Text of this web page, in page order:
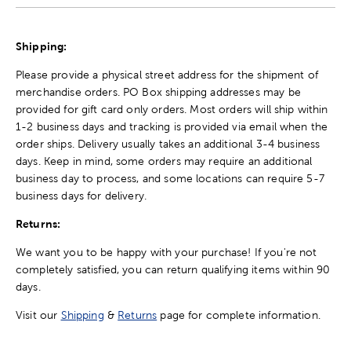
Shipping:
Please provide a physical street address for the shipment of
merchandise orders. PO Box shipping addresses may be
provided for gift card only orders. Most orders will ship within
1-2 business days and tracking is provided via email when the
order ships. Delivery usually takes an additional 3-4 business
days. Keep in mind, some orders may require an additional
business day to process, and some locations can require 5-7
business days for delivery.
Returns:
We want you to be happy with your purchase! If you're not
completely satisfied, you can return qualifying items within 90
days.
Visit our Shipping & Returns page for complete information.